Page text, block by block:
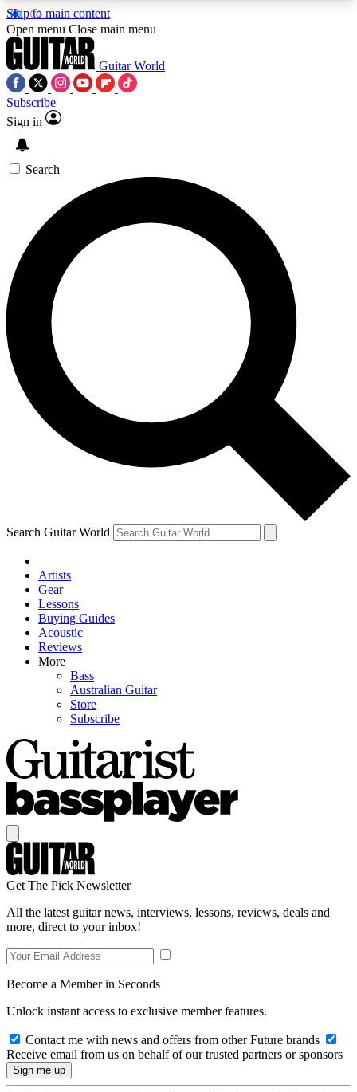
Skip to main content
5
PREMIUM BENEFITSACCESS AVAILABLE
SIGN UP TO GUITAR WORLD
BACKSTAGE PASS
For the quickest way to join, enter your email
below. We’ll send a confirmation email and sign
you up to Guitar World newsletters with the latest
news, gear reviews, lessons and exclusive offers.
Contact me with news and offers from other Future
brands
By submitting your information you agree to theTerms & Conditions
and are aged 16 or over.
Open menu Close main menu
Guitar World
Subscribe
Sign in
Search
Search Guitar World
Artists
Gear
Lessons
Buying Guides
Acoustic
Reviews
More
Bass
Australian Guitar
Store
Subscribe
Get The Pick Newsletter
All the latest guitar news, interviews, lessons, reviews, deals and
more, direct to your inbox!
Become a Member in Seconds
Unlock instant access to exclusive member features.
Contact me with news and offers from other Future brands
Receive email from us on behalf of our trusted partners or sponsors